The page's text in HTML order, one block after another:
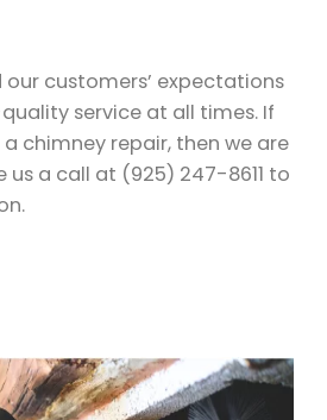
customers’ expectations
service at all times. If
chimney repair, then we are
us a call at (925) 247-8611 to